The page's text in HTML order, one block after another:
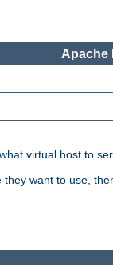
Apache
virtual host to
they want to use,